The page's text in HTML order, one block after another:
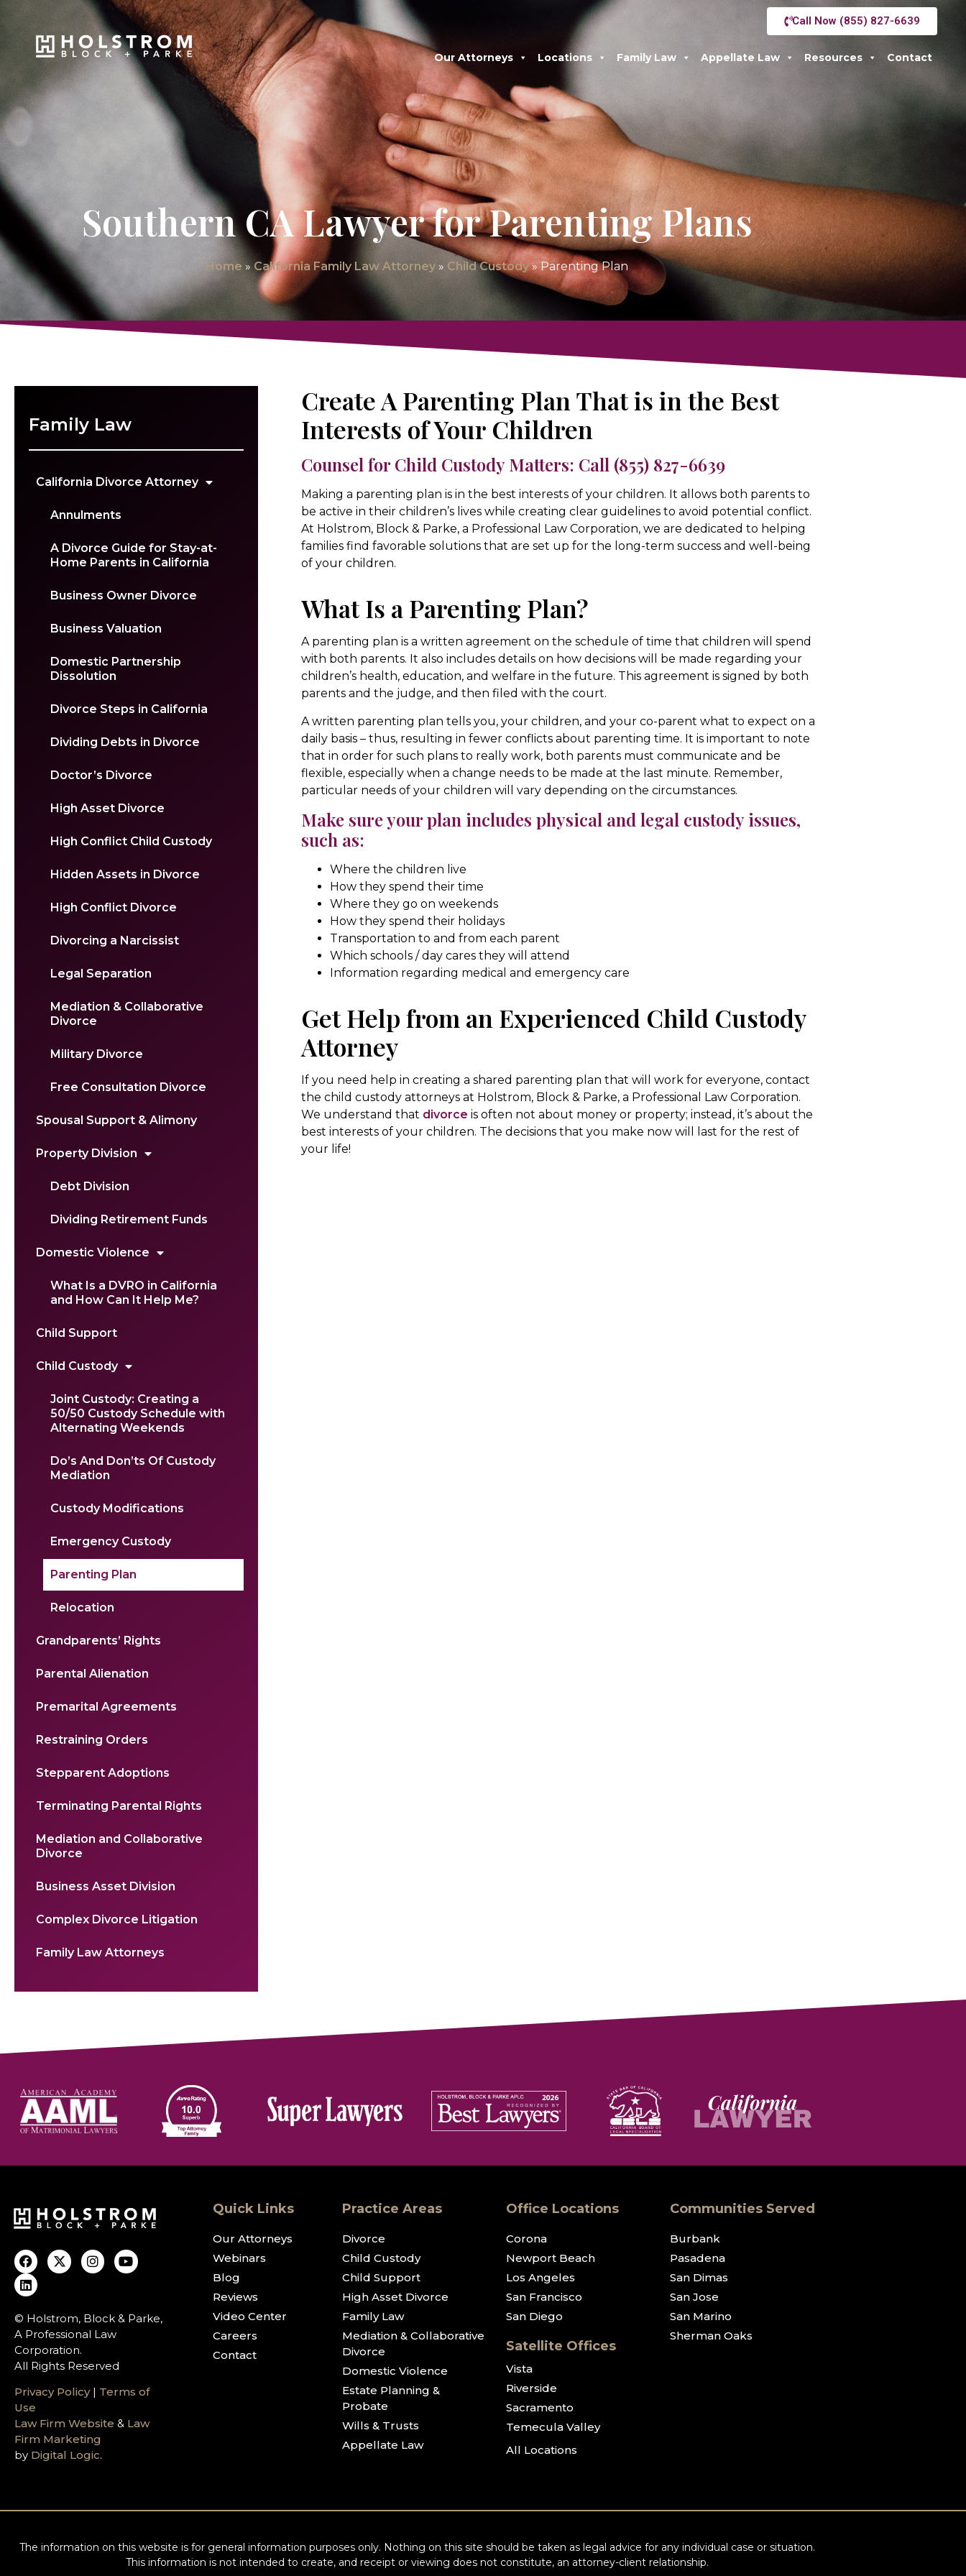
Call Now (855) 827-6639
Our Attorneys Locations Family Law Appellate Law Resources Contact
Southern CA Lawyer for Parenting Plans
Home » California Family Law Attorney » Child Custody»Parenting Plan
Family Law
California Divorce Attorney
Annulments
A Divorce Guide for Stay-at-
Home Parents in California
Business Owner Divorce
Business Valuation
Domestic Partnership
Dissolution
Divorce Steps in California
Dividing Debts in Divorce
Doctor’s Divorce
High Asset Divorce
High Conflict Child Custody
Hidden Assets in Divorce
High Conflict Divorce
Divorcing a Narcissist
Legal Separation
Mediation & Collaborative
Divorce
Military Divorce
Free Consultation Divorce
Spousal Support & Alimony
Property Division
Debt Division
Dividing Retirement Funds
Domestic Violence
What Is a DVRO in California
and How Can It Help Me?
Child Support
Child Custody
Joint Custody: Creating a
50/50 Custody Schedule with
Alternating Weekends
Do’s And Don’ts Of Custody
Mediation
Custody Modifications
Emergency Custody
Parenting Plan
Relocation
Grandparents’ Rights
Parental Alienation
Premarital Agreements
Restraining Orders
Stepparent Adoptions
Terminating Parental Rights
Mediation and Collaborative
Divorce
Business Asset Division
Complex Divorce Litigation
Family Law Attorneys
Create A Parenting Plan That is in the Best
Interests of Your Children
Counsel for Child Custody Matters: Call (855) 827-6639
Making a parenting plan is in the best interests of your children. It allows both parents to
be active in their children’s lives while creating clear guidelines to avoid potential conflict.
At Holstrom, Block & Parke, a Professional Law Corporation, we are dedicated to helping
families find favorable solutions that are set up for the long-term success and well-being
of your children.
What Is a Parenting Plan?
A parenting plan is a written agreement on the schedule of time that children will spend
with both parents. It also includes details on how decisions will be made regarding your
children’s health, education, and welfare in the future. This agreement is signed by both
parents and the judge, and then filed with the court.
A written parenting plan tells you, your children, and your co-parent what to expect on a
daily basis – thus, resulting in fewer conflicts about parenting time. It is important to note
that in order for such plans to really work, both parents must communicate and be
flexible, especially when a change needs to be made at the last minute. Remember,
particular needs of your children will vary depending on the circumstances.
Make sure your plan includes physical and legal custody issues,
such as:
Where the children live
How they spend their time
Where they go on weekends
How they spend their holidays
Transportation to and from each parent
Which schools / day cares they will attend
Information regarding medical and emergency care
Get Help from an Experienced Child Custody
Attorney
If you need help in creating a shared parenting plan that will work for everyone, contact
the child custody attorneys at Holstrom, Block & Parke, a Professional Law Corporation.
We understand that divorce is often not about money or property; instead, it’s about the
best interests of your children. The decisions that you make now will last for the rest of
your life!
© Holstrom, Block & Parke,
A Professional Law
Corporation.
All Rights Reserved
Privacy Policy| Terms of
Use
Law Firm Website & Law
Firm Marketing
by Digital Logic.
Quick Links
Our Attorneys
Webinars
Blog
Reviews
Video Center
Careers
Contact
Practice Areas
Divorce
Child Custody
Child Support
High Asset Divorce
Family Law
Mediation & Collaborative
Divorce
Domestic Violence
Estate Planning &
Probate
Wills & Trusts
Appellate Law
Office Locations
Corona
Newport Beach
Los Angeles
San Francisco
San Diego
Satellite Offices
Vista
Riverside
Sacramento
Temecula Valley
All Locations
Communities Served
Burbank
Pasadena
San Dimas
San Jose
San Marino
Sherman Oaks
The information on this website is for general information purposes only. Nothing on this site should be taken as legal advice for any individual case or situation.
This information is not intended to create, and receipt or viewing does not constitute, an attorney-client relationship.